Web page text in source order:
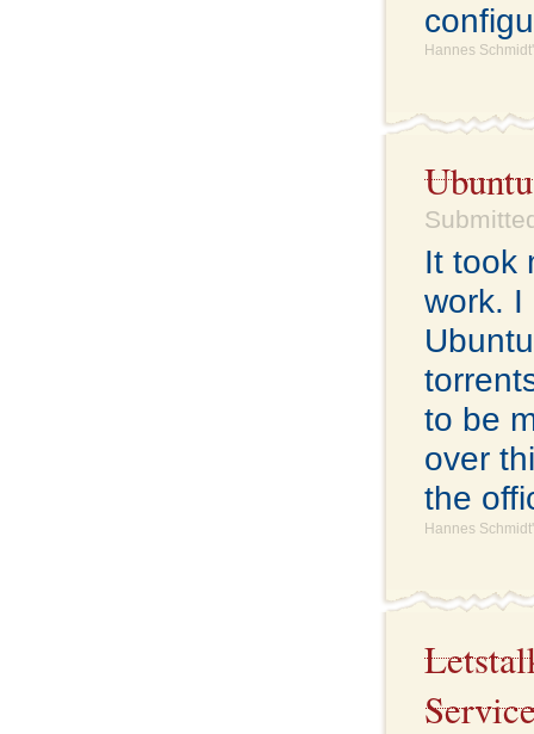
Hannes
It took
work. I
to be
over
the
Hannes